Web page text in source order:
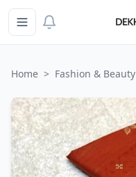
Home > Fashion & Beauty